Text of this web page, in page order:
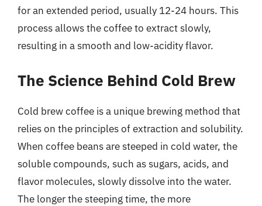
for an extended period, usually 12-24 hours. This
process allows the coffee to extract slowly,
resulting in a smooth and low-acidity flavor.
The Science Behind Cold Brew
Cold brew coffee is a unique brewing method that
relies on the principles of extraction and solubility.
When coffee beans are steeped in cold water, the
soluble compounds, such as sugars, acids, and
flavor molecules, slowly dissolve into the water.
The longer the steeping time, the more